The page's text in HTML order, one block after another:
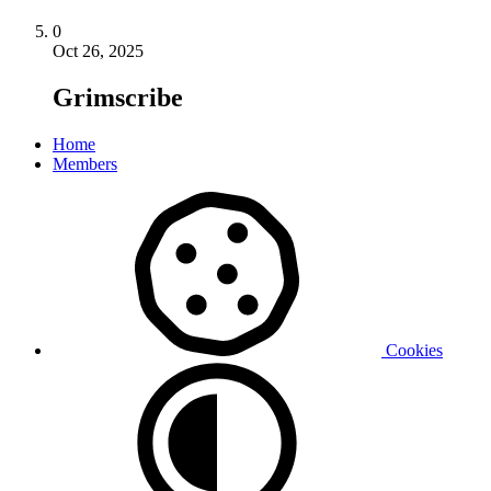
0
Oct 26, 2025
Grimscribe
Home
Members
Cookies